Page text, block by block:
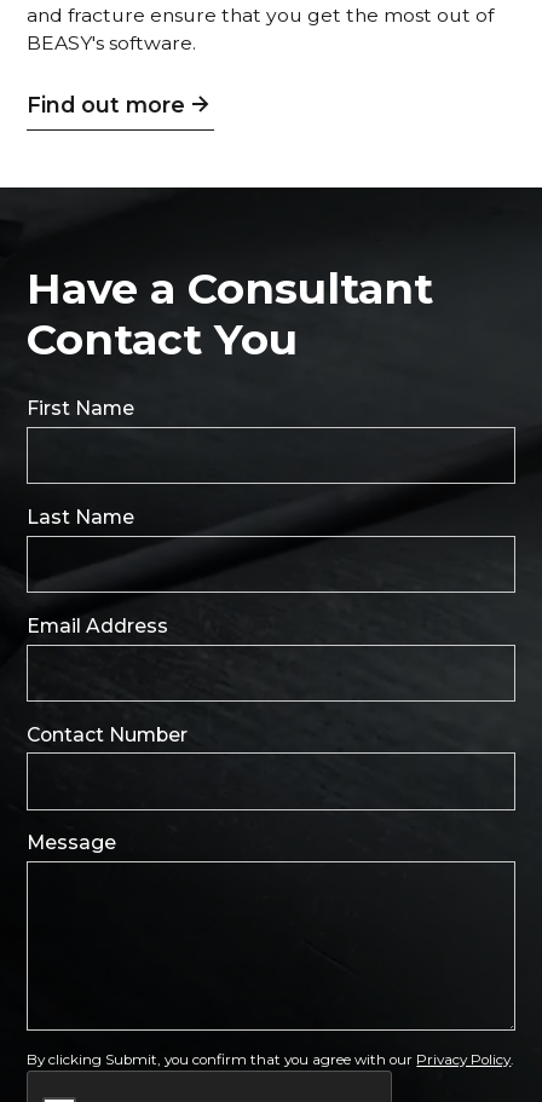
and fracture ensure that you get the most out of
BEASY's software.
Find out more
Have a Consultant
Contact You
First Name
Last Name
Email Address
Contact Number
Message
By clicking Submit, you confirm that you agree with our Privacy Policy.